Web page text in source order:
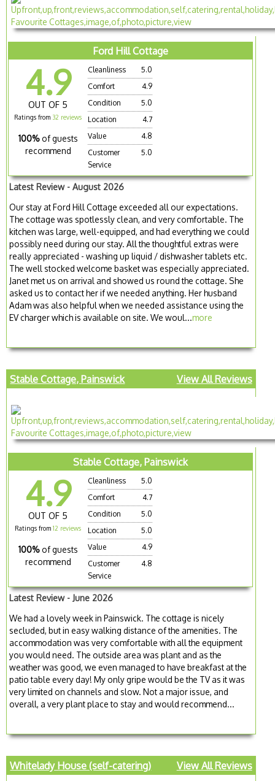
Ford Hill Cottage
4.9
OUT OF 5
Ratings from 32 reviews
100% of guests
recommend
Cleanliness
5.0
Comfort
4.9
Condition
5.0
Location
4.7
Value
4.8
Customer
Service
5.0
Latest Review - August 2026
Our stay at Ford Hill Cottage exceeded all our expectations.
The cottage was spotlessly clean, and very comfortable. The
kitchen was large, well-equipped, and had everything we could
possibly need during our stay. All the thoughtful extras were
really appreciated - washing up liquid / dishwasher tablets etc.
The well stocked welcome basket was especially appreciated.
Janet met us on arrival and showed us round the cottage. She
asked us to contact her if we needed anything. Her husband
Adam was also helpful when we needed assistance using the
EV charger which is available on site. We woul...more
Stable Cottage, Painswick View All Reviews
Stable Cottage, Painswick
4.9
OUT OF 5
Ratings from12 reviews
100% of guests
recommend
Cleanliness
5.0
Comfort
4.7
Condition
5.0
Location
5.0
Value
4.9
Customer
Service
4.8
Latest Review - June 2026
We had a lovely week in Painswick. The cottage is nicely
secluded, but in easy walking distance of the amenities. The
accommodation was very comfortable with all the equipment
you would need. The outside area was plant and as the
weather was good, we even managed to have breakfast at the
patio table every day! My only gripe would be the TV as it was
very limited on channels and slow. Not a major issue, and
overall, a very plant place to stay and would recommend...
Whitelady House (self-catering) View All Reviews